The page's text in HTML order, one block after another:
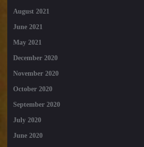
August 2021
June 2021
May 2021
December 2020
November 2020
October 2020
September 2020
July 2020
June 2020